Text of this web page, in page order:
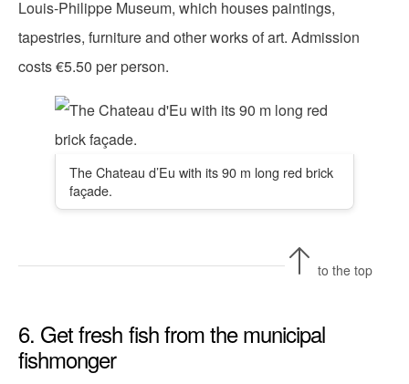
Louis-Philippe Museum, which houses paintings,
tapestries, furniture and other works of art. Admission
costs €5.50 per person.
The Chateau d’Eu with its 90 m long red brick
façade.
to the top
6. Get fresh fish from the municipal
fishmonger